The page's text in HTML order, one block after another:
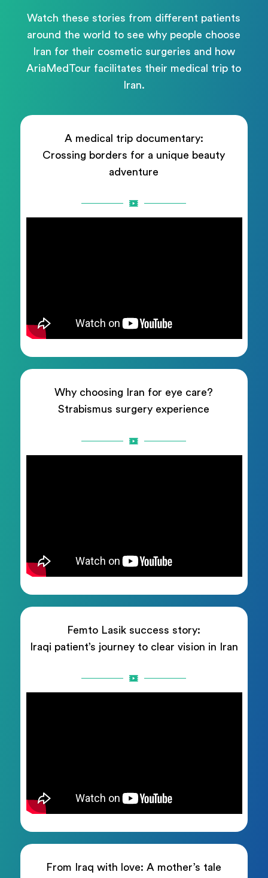
Watch these stories from different patients
around the world to see why people choose
Iran for their cosmetic surgeries and how
AriaMedTour facilitates their medical trip to
Iran.
A medical trip documentary:
Crossing borders for a unique beauty
adventure
Why choosing Iran for eye care?
Strabismus surgery experience
Femto Lasik success story:
Iraqi patient’s journey to clear vision in Iran
From Iraq with love: A mother’s tale